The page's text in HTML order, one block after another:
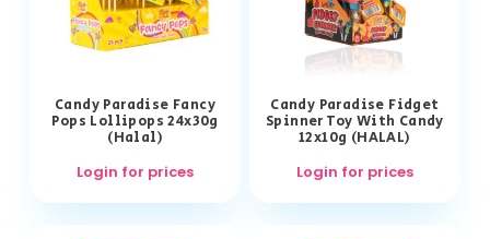
Candy Paradise Fancy
Pops Lollipops 24x30g
(Halal)
Login for prices
Candy Paradise Fidget
Spinner Toy With Candy
12x10g (HALAL)
Login for prices